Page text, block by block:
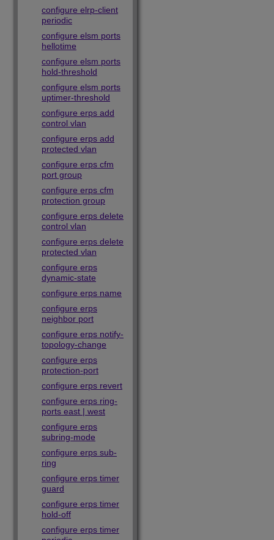
configure elrp-client
periodic
configure elsm ports
hellotime
configure elsm ports
hold-threshold
configure elsm ports
uptimer-threshold
configure erps add
control vlan
configure erps add
protected vlan
configure erps cfm
port group
configure erps cfm
protection group
configure erps delete
control vlan
configure erps delete
protected vlan
configure erps
dynamic-state
configure erps name
configure erps
neighbor port
configure erps notify-
topology-change
configure erps
protection-port
configure erps revert
configure erps ring-
ports east | west
configure erps
subring-mode
configure erps sub-
ring
configure erps timer
guard
configure erps timer
hold-off
configure erps timer